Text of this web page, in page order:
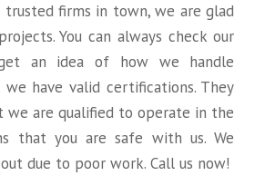
firms in town, we are glad
You can always check our
an idea of how we handle
we have valid certifications. They
we are qualified to operate in the
that you are safe with us. We
due to poor work. Call us now!